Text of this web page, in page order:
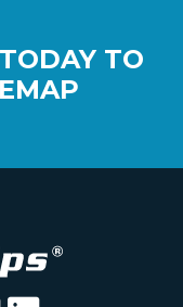
TODAY TO